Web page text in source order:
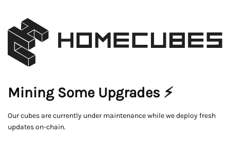
Mining Some Upgrades ⚡
Our cubes are currently under maintenance while we deploy fresh
updates on-chain.